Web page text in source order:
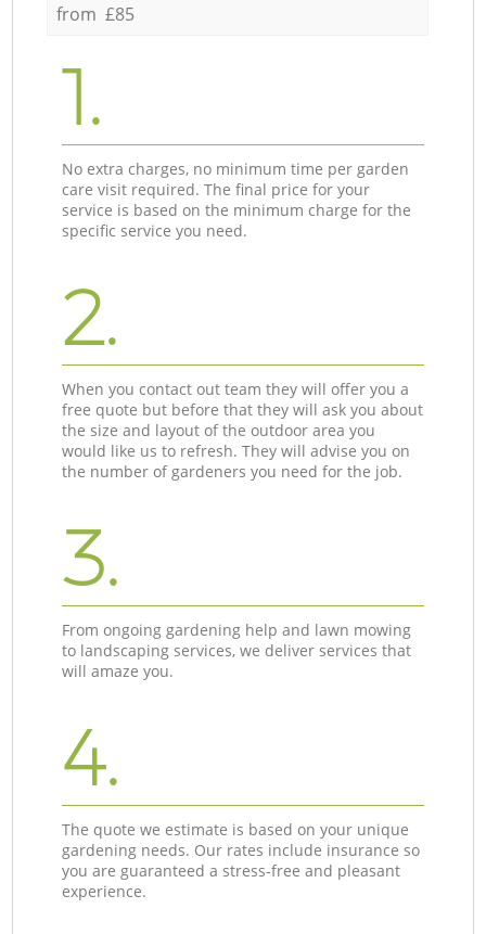
from £85
1.
No extra charges, no minimum time per garden
care visit required. The final price for your
service is based on the minimum charge for the
specific service you need.
2.
When you contact out team they will offer you a
free quote but before that they will ask you about
the size and layout of the outdoor area you
would like us to refresh. They will advise you on
the number of gardeners you need for the job.
3.
From ongoing gardening help and lawn mowing
to landscaping services, we deliver services that
will amaze you.
4.
The quote we estimate is based on your unique
gardening needs. Our rates include insurance so
you are guaranteed a stress-free and pleasant
experience.